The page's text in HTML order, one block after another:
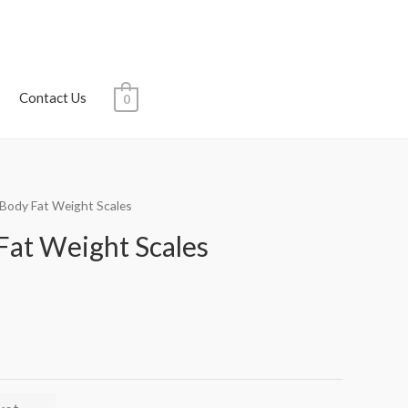
Contact Us 0
Fat Weight Scales
Weight Scales